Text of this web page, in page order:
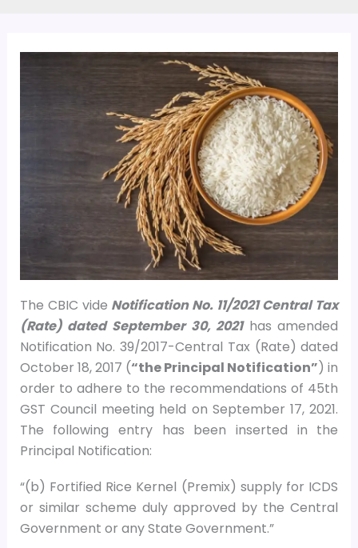
The CBIC vide Notification No. 11/2021 Central Tax
(Rate) dated September 30, 2021has amended
Notification No. 39/2017-Central Tax (Rate) dated
October 18, 2017 (“the Principal Notification”) in
order to adhere to the recommendations of 45th
GST Council meeting held on September 17, 2021.
The following entry has been inserted in the
Principal Notification:
“(b) Fortified Rice Kernel (Premix) supply for ICDS
or similar scheme duly approved by the Central
Government or any State Government.”